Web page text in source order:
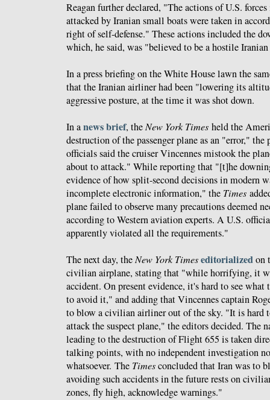
Reagan further declared, "The actions of U.S.
attacked by Iranian small boats were taken in
right of self-defense." These actions included the
which, he said, was "believed to be a hostile
In a press briefing on the White House lawn the
that the Iranian airliner had been "lowering its
aggressive posture, at the time it was shot down.
In anews brief, the New York Times held the
destruction of the passenger plane as an "error," the
officials said the cruiser Vincennes mistook the
about to attack." While reporting that "[t]he
evidence of how split-second decisions in modern
incomplete electronic information," the Times
plane failed to observe many precautions deemed
according to Western aviation experts. A U.S.
apparently violated all the requirements."
The next day, the New York Timeseditorializedon
civilian airplane, stating that "while horrifying, it
accident. On present evidence, it's hard to see what
to avoid it," and adding that Vincennes captain
to blow a civilian airliner out of the sky. "It is hard
attack the suspect plane," the editors decided. The
leading to the destruction of Flight 655 is taken
talking points, with no independent investigation
whatsoever. The Timesconcluded that Iran was to
avoiding such accidents in the future rests on
zones, fly high, acknowledge warnings."